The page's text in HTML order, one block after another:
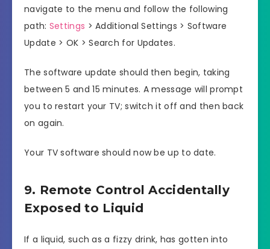
navigate to the menu and follow the following
path: Settings > Additional Settings > Software
Update > OK > Search for Updates.
The software update should then begin, taking
between 5 and 15 minutes. A message will prompt
you to restart your TV; switch it off and then back
on again.
Your TV software should now be up to date.
9. Remote Control Accidentally
Exposed to Liquid
If a liquid, such as a fizzy drink, has gotten into